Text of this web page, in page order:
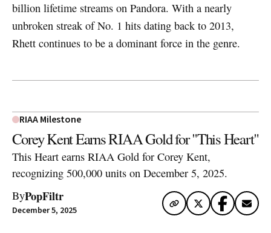
billion lifetime streams on Pandora. With a nearly
unbroken streak of No. 1 hits dating back to 2013,
Rhett continues to be a dominant force in the genre.
RIAA Milestone
Corey Kent Earns RIAA Gold for "This Heart"
This Heart earns RIAA Gold for Corey Kent,
recognizing 500,000 units on December 5, 2025.
ByPopFiltr
December 5, 2025